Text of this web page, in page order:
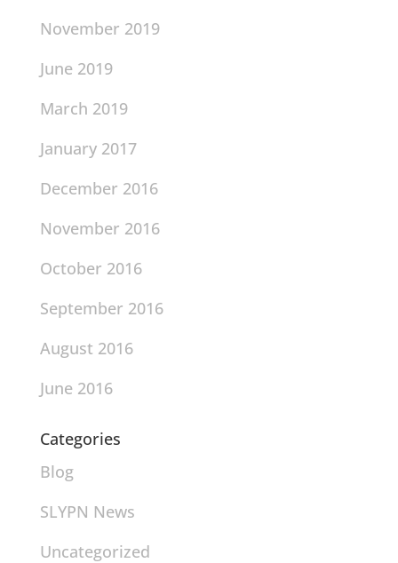
November 2019
June 2019
March 2019
January 2017
December 2016
November 2016
October 2016
September 2016
August 2016
June 2016
Categories
Blog
SLYPN News
Uncategorized